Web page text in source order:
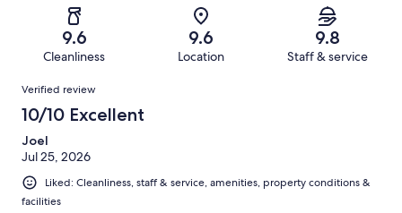
reviews
reviews
of
reviews
9.6
Cleanliness
9.6
Location
9.8
Staff & service
Reviews
Verified review
10/10 Excellent
Joel
Jul 25, 2026
Liked: Cleanliness, staff & service, amenities, property conditions &
facilities